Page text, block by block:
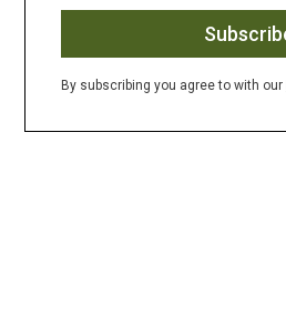
By subscribing you agree to with our